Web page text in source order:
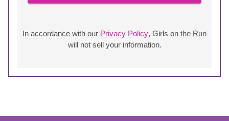
In accordance with our Privacy Policy, Girls on the Run
will not sell your information.